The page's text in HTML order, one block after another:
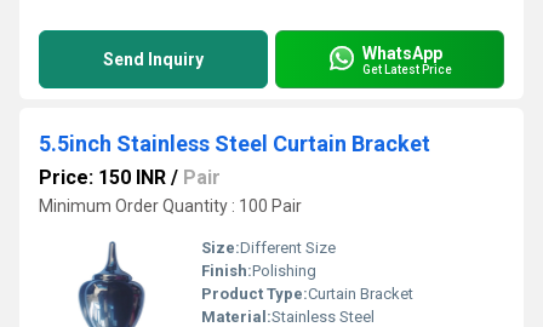
Send Inquiry WhatsApp
Get Latest Price
5.5inch Stainless Steel Curtain Bracket
Price: 150 INR / Pair
Minimum Order Quantity : 100 Pair
Size:Different Size
Finish:Polishing
Product Type:Curtain Bracket
Material:Stainless Steel